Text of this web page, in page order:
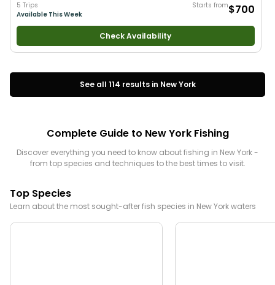
5 Trips
Available This Week
Starts from$700
Check Availability
See all 114 results in New York
Complete Guide to New York Fishing
Discover everything you need to know about fishing in New York-
from top species and techniques to the best times to visit.
Top Species
Learn about the most sought-after fish species in New Yorkwaters